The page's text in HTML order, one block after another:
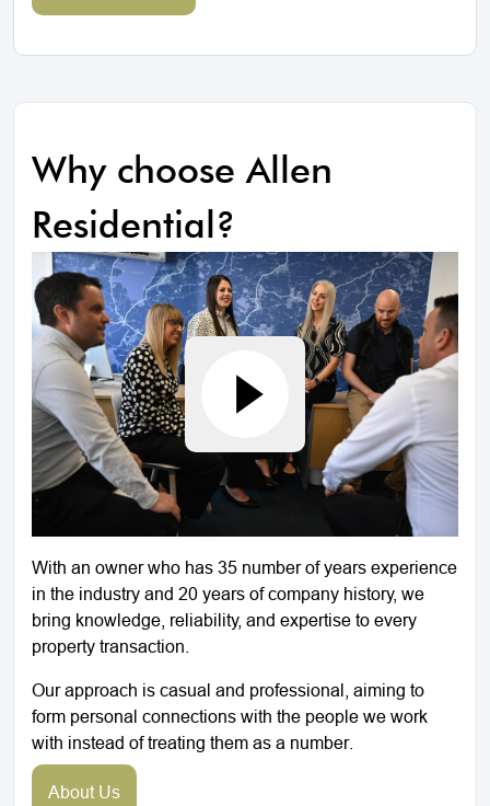
Why choose Allen
Residential?
With an owner who has 35 number of years experience
in the industry and 20 years of company history, we
bring knowledge, reliability, and expertise to every
property transaction.
Our approach is casual and professional, aiming to
form personal connections with the people we work
with instead of treating them as a number.
About Us